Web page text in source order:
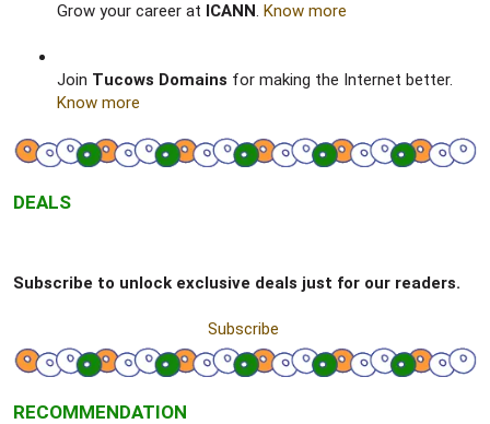
Grow your career at ICANN. Know more
Join Tucows Domains for making the Internet better.
Know more
DEALS
Subscribe to unlock exclusive deals just for our readers.
Subscribe
RECOMMENDATION